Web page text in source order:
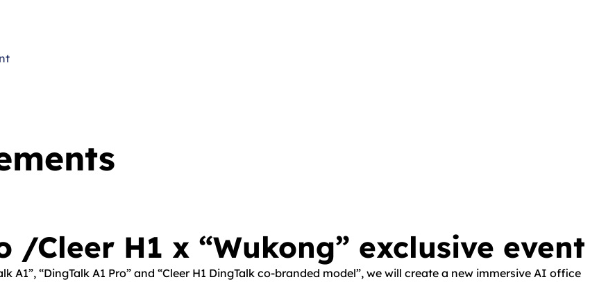
/Cleer H1 x “Wukong” exclusive event
A1”, “DingTalk A1 Pro” and “Cleer H1 DingTalk co-branded model”, we will create a new immersive AI office